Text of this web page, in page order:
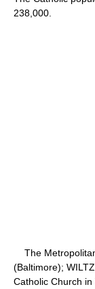
238,000.
The
(Baltimore);
Catholic Church